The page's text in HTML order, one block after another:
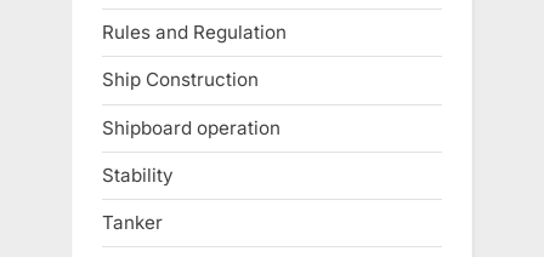
Rules and Regulation
Ship Construction
Shipboard operation
Stability
Tanker